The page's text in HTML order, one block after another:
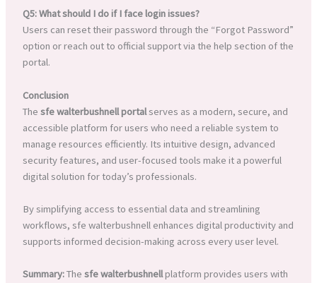
Q5: What should I do if I face login issues?
Users can reset their password through the “Forgot Password”
option or reach out to official support via the help section of the
portal.
Conclusion
The sfe walterbushnell portalserves as a modern, secure, and
accessible platform for users who need a reliable system to
manage resources efficiently. Its intuitive design, advanced
security features, and user-focused tools make it a powerful
digital solution for today’s professionals.
By simplifying access to essential data and streamlining
workflows, sfe walterbushnell enhances digital productivity and
supports informed decision-making across every user level.
Summary:The sfe walterbushnellplatform provides users with